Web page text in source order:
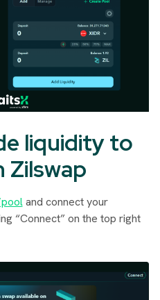
liquidity to
Zilswap
and connect your
“Connect” on the top right